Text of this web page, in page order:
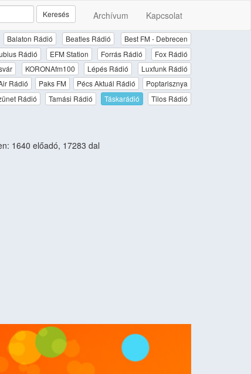
Archívum Kapcsolat
Keresés
Balaton Rádió Beatles Rádió
Best FM - Debrecen
Rádió EFM Station Forrás Rádió
Fox Rádió
KORONAfm100 Lépés Rádió
Luxfunk Rádió
Rádió Paks FM Pécs Aktuál Rádió
Poptarisznya
Rádió Tamási Rádió Táskarádió
Tilos Rádió
1640 előadó, 17283 dal